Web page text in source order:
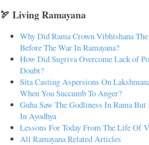
🏹 Living Ramayana
Why Did Rama Crown Vibhishana
Before The War In Ramayana?
How Did Sugriva Overcome Lack of
Doubt?
Sita Casting Aspersions On
When You Succumb To Anger?
Guha Saw The Godliness In Rama
In Ayodhya
Lessons For Today From The Life Of
All Ramayana Related Articles